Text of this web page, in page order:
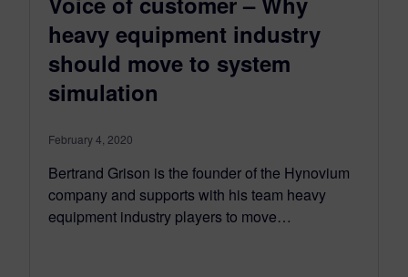
heavy equipment industry
should move to system
simulation
February 4, 2020
Bertrand Grison is the founder of the Hynovium
company and supports with his team heavy
equipment industry players to move…